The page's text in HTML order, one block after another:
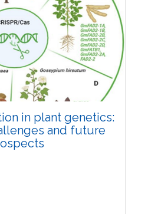
0
22 June, 2026
026-01814-4
in plant genetics:
and future